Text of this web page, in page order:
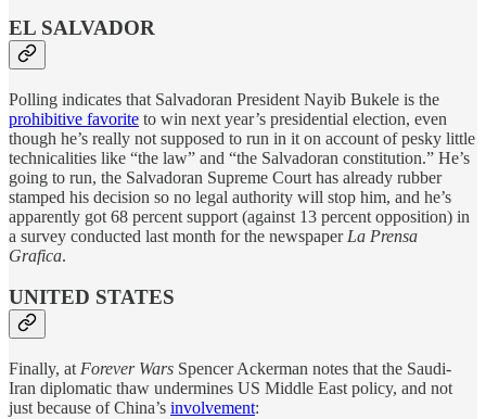
EL SALVADOR
Polling indicates that Salvadoran President Nayib Bukele is the
prohibitive favorite to win next year’s presidential election, even
though he’s really not supposed to run in it on account of pesky little
technicalities like “the law” and “the Salvadoran constitution.” He’s
going to run, the Salvadoran Supreme Court has already rubber
stamped his decision so no legal authority will stop him, and he’s
apparently got 68 percent support (against 13 percent opposition) in
a survey conducted last month for the newspaper La Prensa
Grafica.
UNITED STATES
Finally, at Forever Wars Spencer Ackerman notes that the Saudi-
Iran diplomatic thaw undermines US Middle East policy, and not
just because of China’s involvement: